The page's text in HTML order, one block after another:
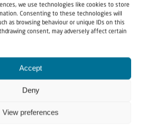
we use technologies like cookies to store
Consenting to these technologies will
as browsing behaviour or unique IDs on this
consent, may adversely affect certain
Accept
Deny
View preferences
aliyah | Photo: Christians for Israel